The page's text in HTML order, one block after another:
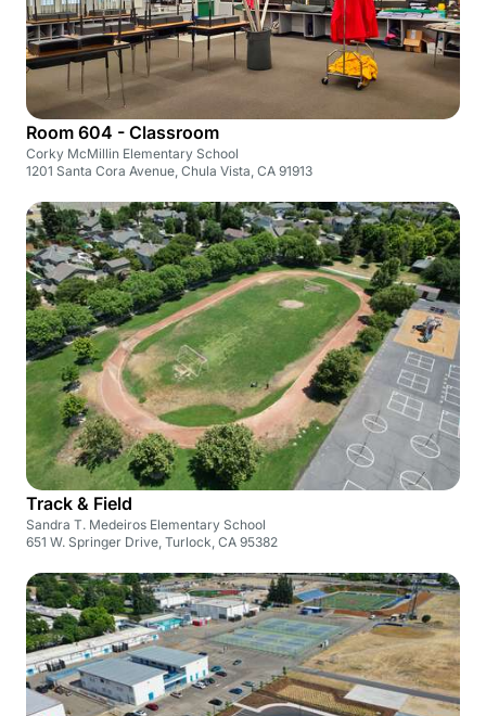
Room 604 - Classroom
Corky McMillin Elementary School
1201 Santa Cora Avenue, Chula Vista, CA 91913
Track & Field
Sandra T. Medeiros Elementary School
651 W. Springer Drive, Turlock, CA 95382